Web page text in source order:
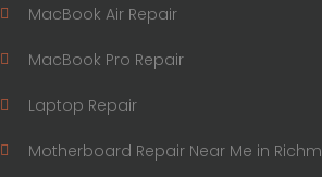
MacBook Air Repair
MacBook Pro Repair
Laptop Repair
Motherboard Repair Near Me in